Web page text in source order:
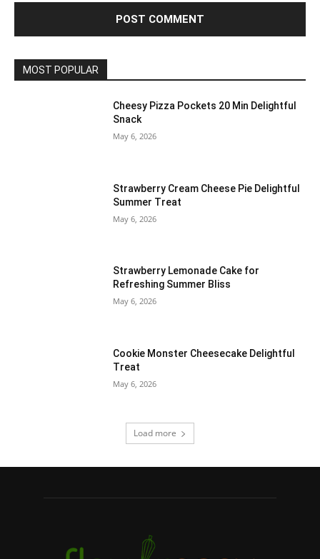
MOST POPULAR
Cheesy Pizza Pockets 20 Min Delightful
Snack
May 6, 2026
Strawberry Cream Cheese Pie Delightful
Summer Treat
May 6, 2026
Strawberry Lemonade Cake for
Refreshing Summer Bliss
May 6, 2026
Cookie Monster Cheesecake Delightful
Treat
May 6, 2026
Load more